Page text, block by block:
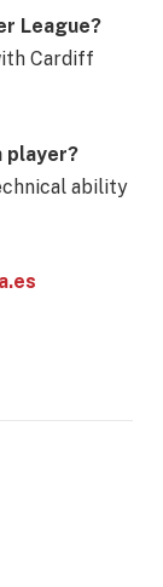
League?
Cardiff
player?
ability